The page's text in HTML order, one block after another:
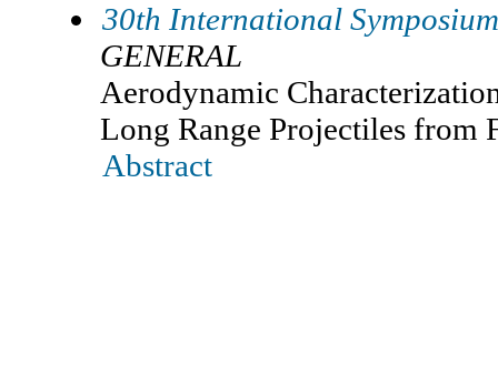
30th International
GENERAL
Aerodynamic
Long Range Projectiles from
Abstract